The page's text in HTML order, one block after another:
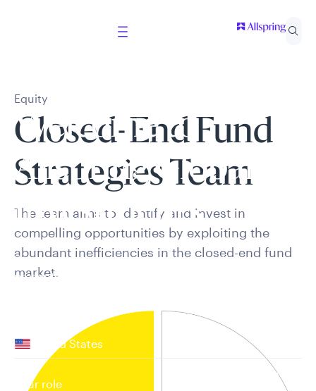
Welcome to
Allspring Global
Investments
Select your country and role to ensure the content
presented is applicable to you.
United States
Can’t find your country?
Your role
Equity
Closed-End Fund
Strategies Team
The team aims to identify and invest in
compelling opportunities by exploiting the
abundant inefficiencies in the closed-end fund
market.